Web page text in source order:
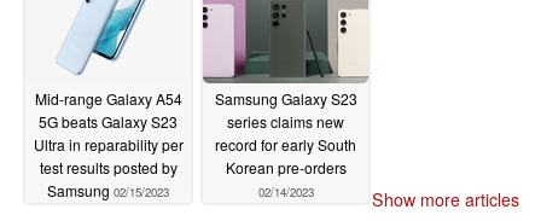
Mid-range Galaxy A54
5G beats Galaxy S23
Ultra in reparability per
test results posted by
Samsung 02/15/2023
Samsung Galaxy S23
series claims new
record for early South
Korean pre-orders
02/14/2023 Show more articles